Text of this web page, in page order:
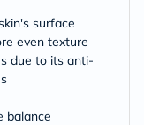
surface
even texture
due to its anti-
balance